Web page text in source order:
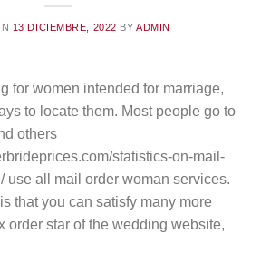
13 DICIEMBRE, 2022 BYADMIN
for women intended for marriage,
to locate them. Most people go to
others
statistics-on-mail-
use all mail order woman services.
that you can satisfy many more
order star of the wedding website,